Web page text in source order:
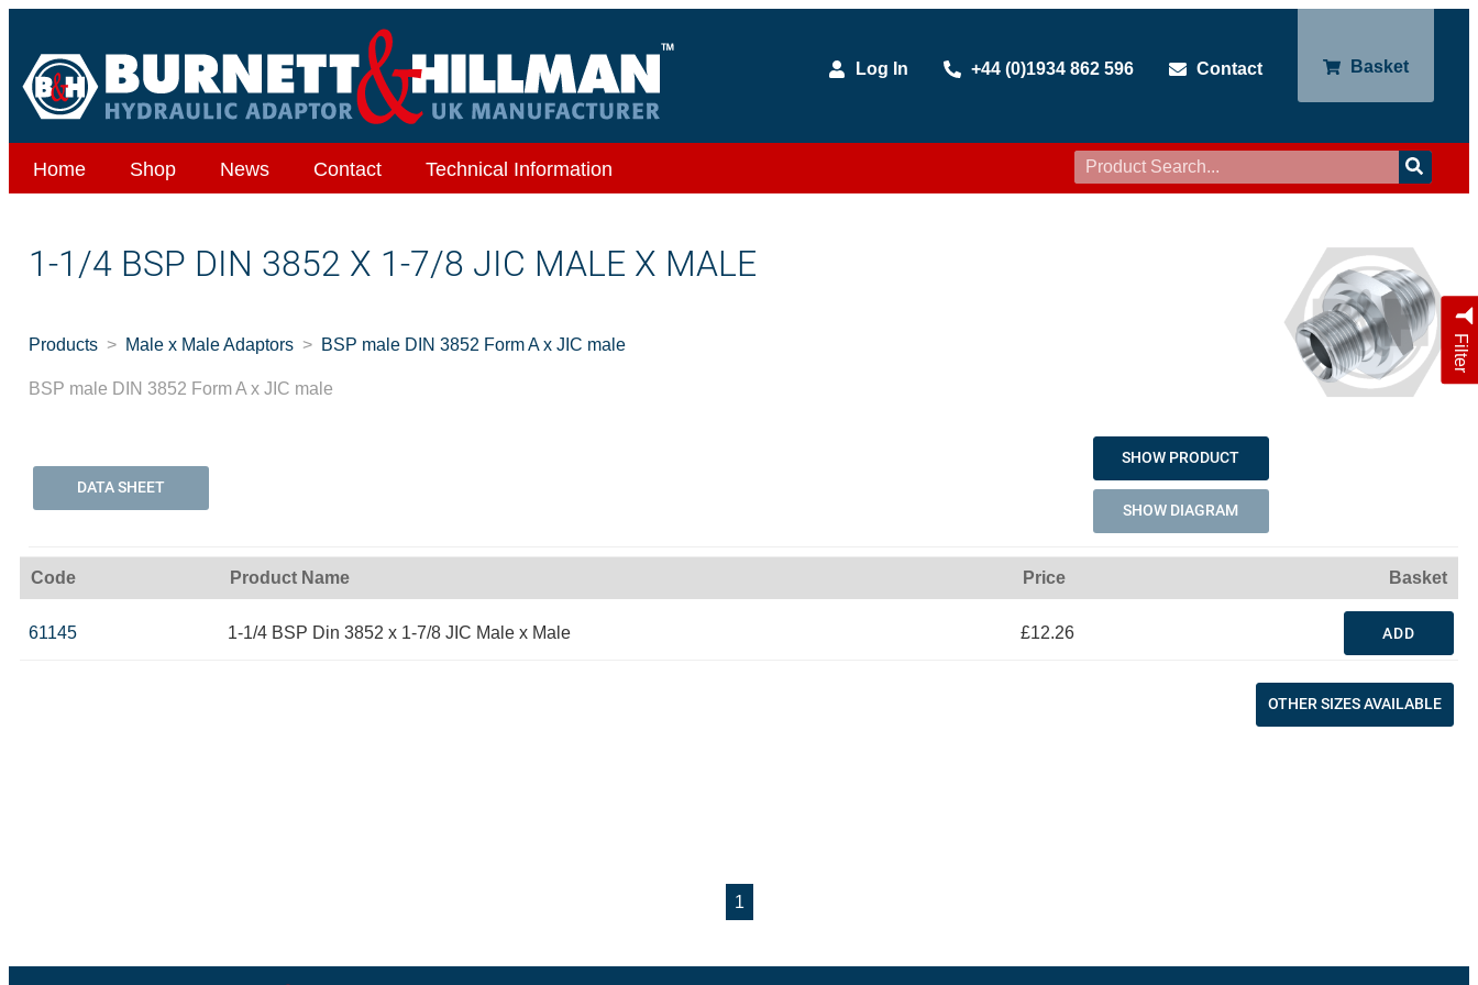
Log In +44 (0)1934 862 596 Contact Basket
Home Shop News Contact Technical Information
Filter
1-1/4 BSP DIN 3852 X 1-7/8 JIC MALE X MALE
Products Male x Male Adaptors BSP male DIN 3852 Form A x JIC male
BSP male DIN 3852 Form A x JIC male
DATA SHEET
SHOW PRODUCT
SHOW DIAGRAM
Code Product Name Price Basket
61145 1-1/4 BSP Din 3852 x 1-7/8 JIC Male x Male £12.26 ADD
OTHER SIZES AVAILABLE
1